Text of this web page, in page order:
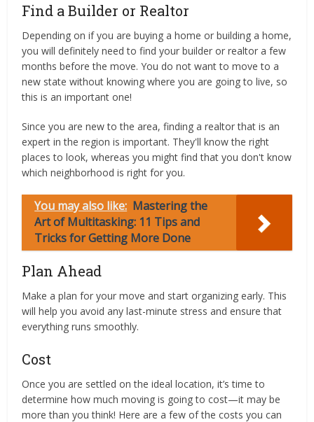
Find a Builder or Realtor
Depending on if you are buying a home or building a home,
you will definitely need to find your builder or realtor a few
months before the move. You do not want to move to a
new state without knowing where you are going to live, so
this is an important one!
Since you are new to the area, finding a realtor that is an
expert in the region is important. They'll know the right
places to look, whereas you might find that you don't know
which neighborhood is right for you.
You may also like: Mastering the
Art of Multitasking: 11 Tips and
Tricks for Getting More Done
Plan Ahead
Make a plan for your move and start organizing early. This
will help you avoid any last-minute stress and ensure that
everything runs smoothly.
Cost
Once you are settled on the ideal location, it’s time to
determine how much moving is going to cost—it may be
more than you think! Here are a few of the costs you can